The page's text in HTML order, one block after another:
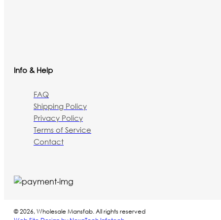
Info & Help
FAQ
Shipping Policy
Privacy Policy
Terms of Service
Contact
© 2026, Wholesale Mansfab. All rights reserved